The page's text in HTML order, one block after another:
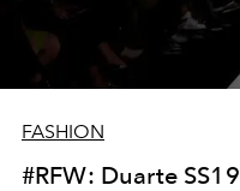
FASHION
#RFW: Duarte SS19